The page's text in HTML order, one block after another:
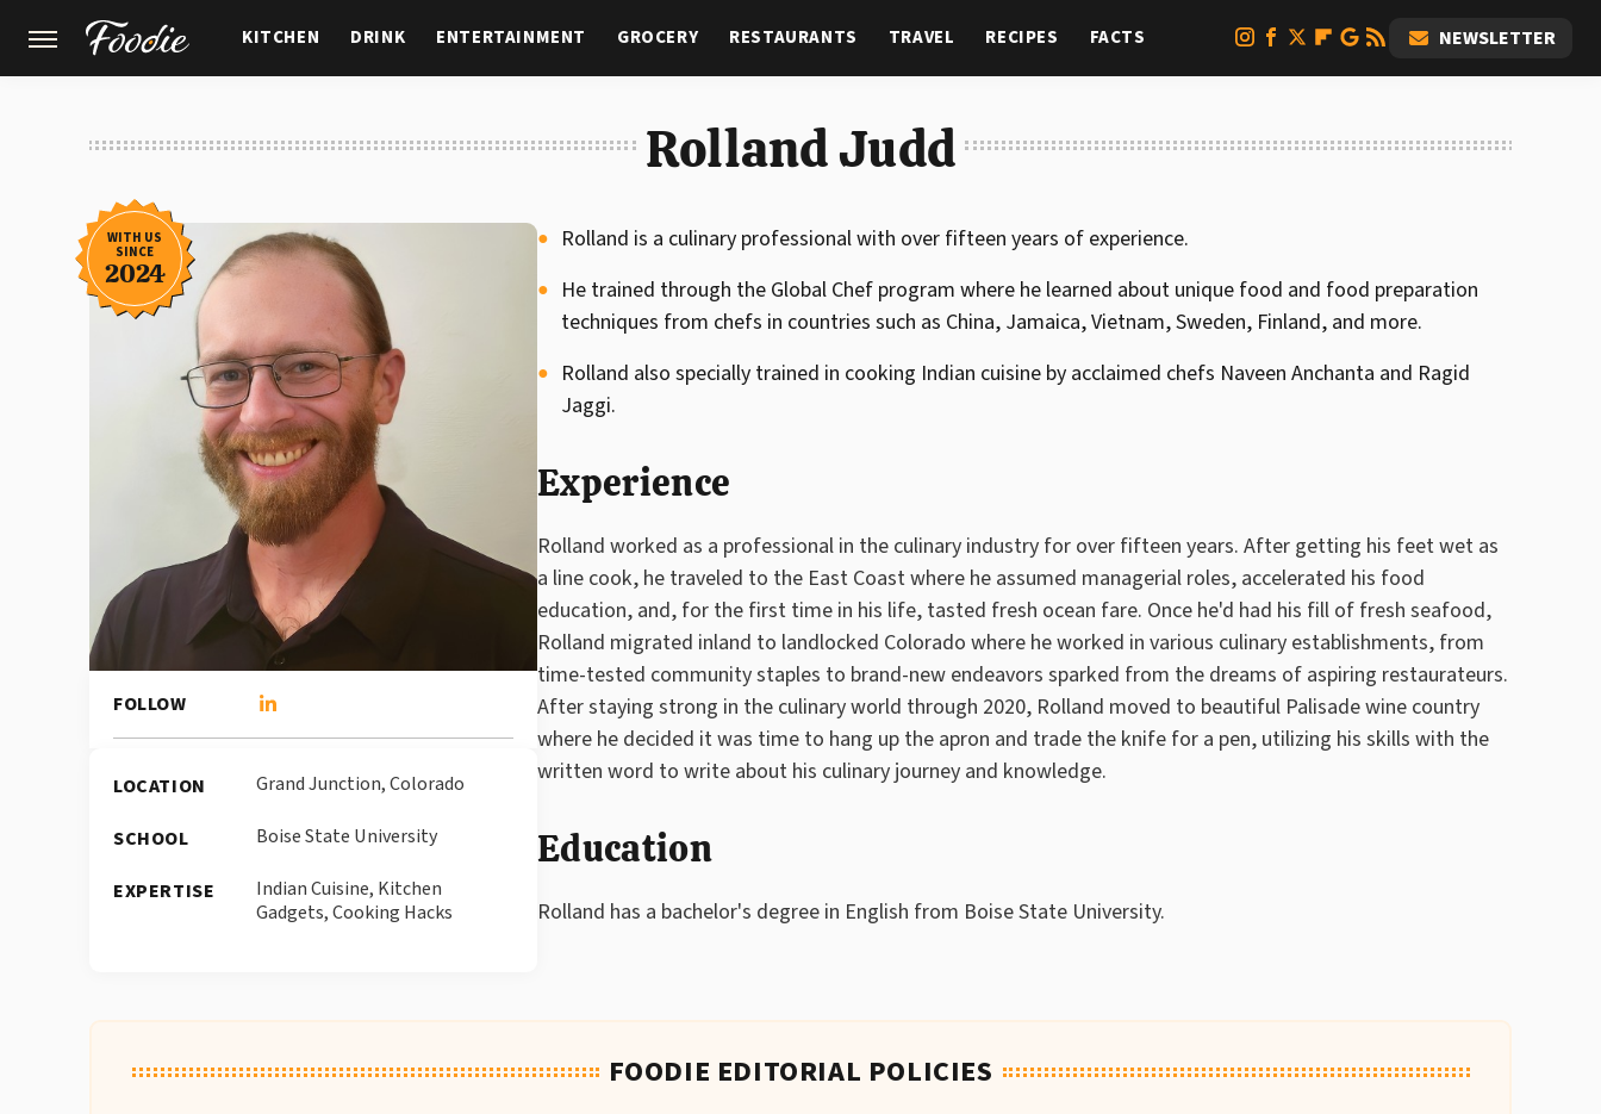
KITCHEN DRINK ENTERTAINMENT GROCERY RESTAURANTS TRAVEL RECIPES FACTS NEWSLETTER
Rolland Judd
WITH US
SINCE
2024
FOLLOW
LOCATION Grand Junction, Colorado
SCHOOL Boise State University
EXPERTISE
Indian Cuisine, Kitchen
Gadgets, Cooking Hacks
Rolland is a culinary professional with over fifteen years of experience.
He trained through the Global Chef program where he learned about unique food and food preparation
techniques from chefs in countries such as China, Jamaica, Vietnam, Sweden, Finland, and more.
Rolland also specially trained in cooking Indian cuisine by acclaimed chefs Naveen Anchanta and Ragid
Jaggi.
Experience
Rolland worked as a professional in the culinary industry for over fifteen years. After getting his feet wet as
a line cook, he traveled to the East Coast where he assumed managerial roles, accelerated his food
education, and, for the first time in his life, tasted fresh ocean fare. Once he'd had his fill of fresh seafood,
Rolland migrated inland to landlocked Colorado where he worked in various culinary establishments, from
time-tested community staples to brand-new endeavors sparked from the dreams of aspiring restaurateurs.
After staying strong in the culinary world through 2020, Rolland moved to beautiful Palisade wine country
where he decided it was time to hang up the apron and trade the knife for a pen, utilizing his skills with the
written word to write about his culinary journey and knowledge.
Education
Rolland has a bachelor's degree in English from Boise State University.
FOODIE EDITORIAL POLICIES